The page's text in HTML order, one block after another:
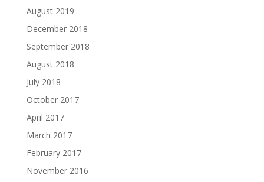
August 2019
December 2018
September 2018
August 2018
July 2018
October 2017
April 2017
March 2017
February 2017
November 2016